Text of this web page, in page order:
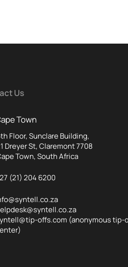
Us
Town
Floor, Sunclare Building,
Dreyer St, Claremont 7708
Town, South Africa
(21) 204 6200
offs.com (anonymous tip-